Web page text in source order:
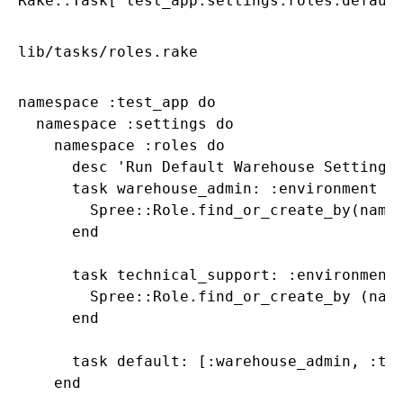
lib/tasks/roles.rake
namespace :test_app do
  namespace :settings do
    namespace :roles do
desc 'Run Default Warehouse
task warehouse_admin: :environment
      end
task technical_support: :environment
Spree::Role.find_or_create_by
      end
task default: [:warehouse_admin,
    end